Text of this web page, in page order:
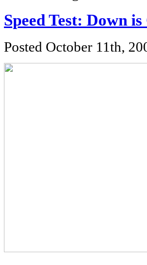
Speed Test: Down
Posted October 11th,